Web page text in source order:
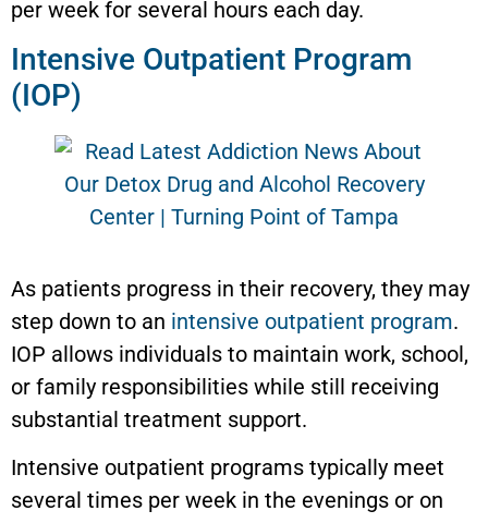
per week for several hours each day.
Intensive Outpatient Program
(IOP)
As patients progress in their recovery, they may
step down to an intensive outpatient program.
IOP allows individuals to maintain work, school,
or family responsibilities while still receiving
substantial treatment support.
Intensive outpatient programs typically meet
several times per week in the evenings or on